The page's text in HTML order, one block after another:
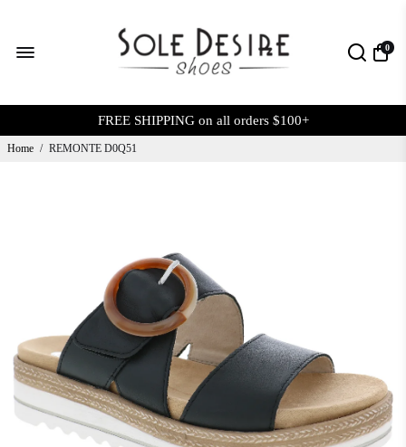
0
FREE SHIPPING on all orders $100+
Home / REMONTE D0Q51